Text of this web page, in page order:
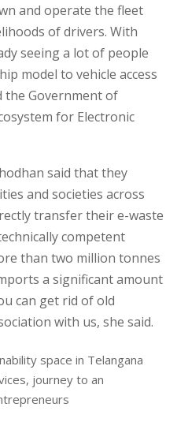
and operate the fleet
of drivers. With
seeing a lot of people
model to vehicle access
the Government of
for Electronic
said that they
and societies across
transfer their e-waste
competent
than two million tonnes
a significant amount
can get rid of old
with us, she said.